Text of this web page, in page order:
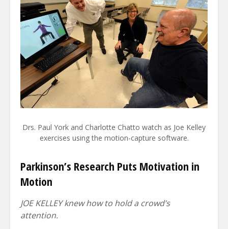
Drs. Paul York and Charlotte Chatto watch as Joe Kelley
exercises using the motion-capture software.
Parkinson’s Research Puts Motivation in
Motion
JOE KELLEY knew how to hold a crowd’s
attention.